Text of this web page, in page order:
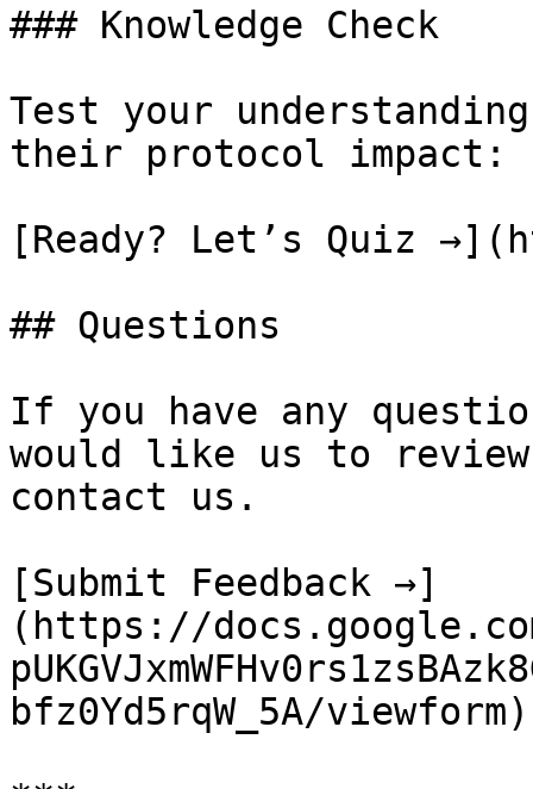
### Knowledge Check
Test your
their protocol impact:
[Ready? Let’s Quiz
## Questions
If you have any
would like us to
contact us.
[Submit Feedback →]
(https://
bfz0Yd5rqW_5A/viewform)